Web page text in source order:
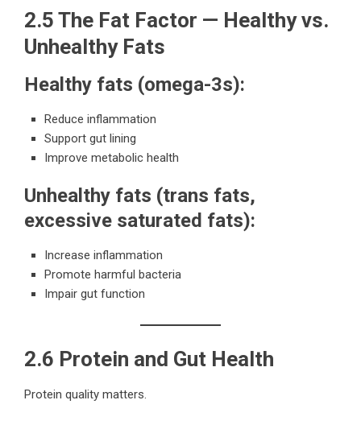
2.5 The Fat Factor — Healthy vs.
Unhealthy Fats
Healthy fats (omega-3s):
Reduce inflammation
Support gut lining
Improve metabolic health
Unhealthy fats (trans fats,
excessive saturated fats):
Increase inflammation
Promote harmful bacteria
Impair gut function
2.6 Protein and Gut Health
Protein quality matters.